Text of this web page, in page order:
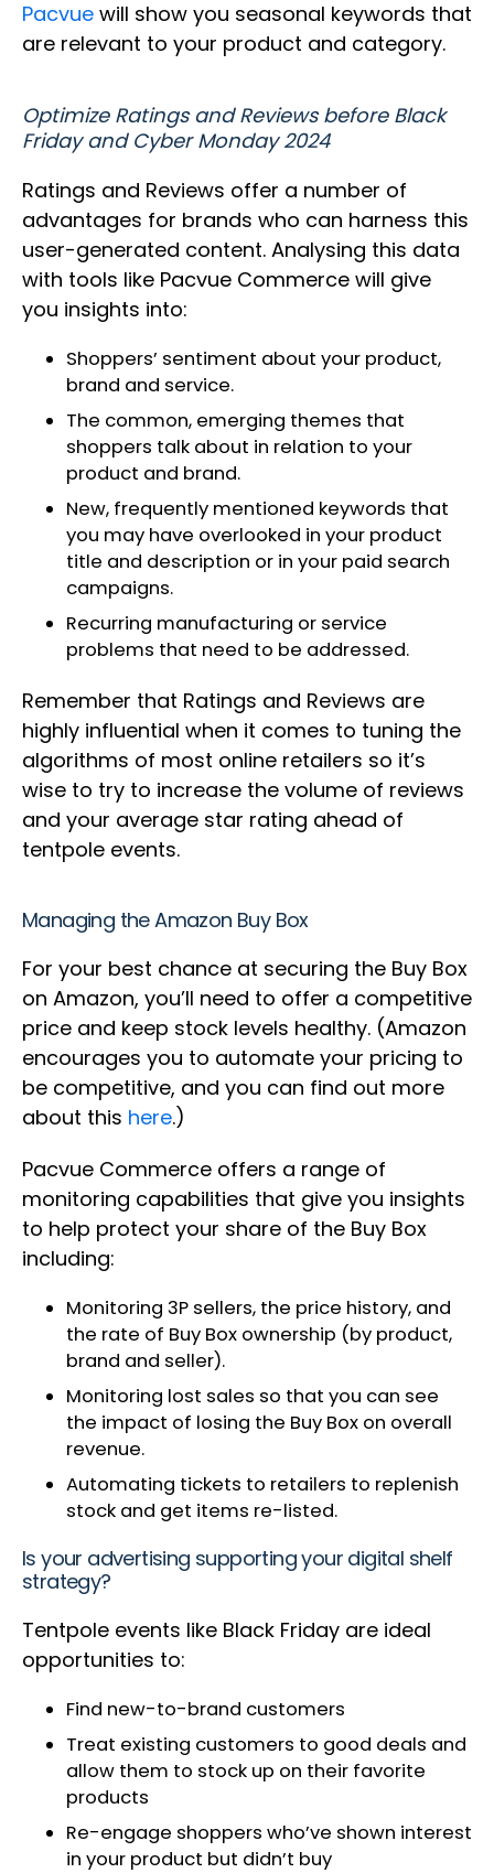
Pacvue will show you seasonal keywords that
are relevant to your product and category.
Optimize Ratings and Reviews before Black
Friday and Cyber Monday 2024
Ratings and Reviews offer a number of
advantages for brands who can harness this
user-generated content. Analysing this data
with tools like Pacvue Commerce will give
you insights into:
Shoppers’ sentiment about your product,
brand and service.
The common, emerging themes that
shoppers talk about in relation to your
product and brand.
New, frequently mentioned keywords that
you may have overlooked in your product
title and description or in your paid search
campaigns.
Recurring manufacturing or service
problems that need to be addressed.
Remember that Ratings and Reviews are
highly influential when it comes to tuning the
algorithms of most online retailers so it’s
wise to try to increase the volume of reviews
and your average star rating ahead of
tentpole events.
Managing the Amazon Buy Box
For your best chance at securing the Buy Box
on Amazon, you’ll need to offer a competitive
price and keep stock levels healthy. (Amazon
encourages you to automate your pricing to
be competitive, and you can find out more
about this here.)
Pacvue Commerce offers a range of
monitoring capabilities that give you insights
to help protect your share of the Buy Box
including:
Monitoring 3P sellers, the price history, and
the rate of Buy Box ownership (by product,
brand and seller).
Monitoring lost sales so that you can see
the impact of losing the Buy Box on overall
revenue.
Automating tickets to retailers to replenish
stock and get items re-listed.
Is your advertising supporting your digital shelf
strategy?
Tentpole events like Black Friday are ideal
opportunities to:
Find new-to-brand customers
Treat existing customers to good deals and
allow them to stock up on their favorite
products
Re-engage shoppers who’ve shown interest
in your product but didn’t buy